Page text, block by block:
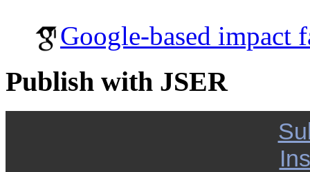
Google-based impact
Publish with JSER